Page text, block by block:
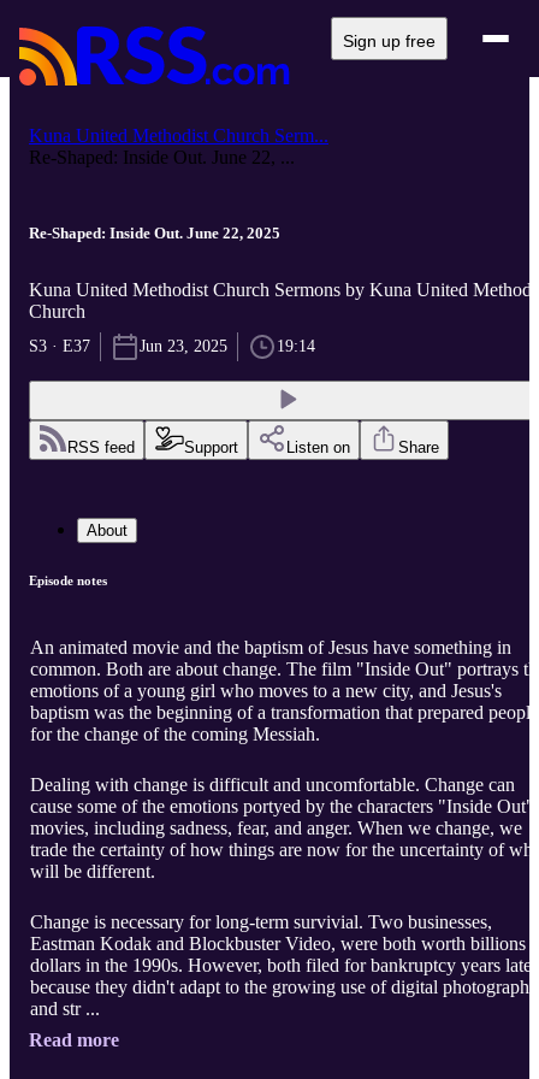
Sign up free
Kuna United Methodist Church Serm...
Re-Shaped: Inside Out. June 22, ...
Re-Shaped: Inside Out. June 22, 2025
Kuna United Methodist Church Sermons by Kuna United
Church
S3 · E37 Jun 23, 2025 19:14
RSS feed Support Listen on Share
About
Episode notes
An animated movie and the baptism of Jesus have something in
common. Both are about change. The film "Inside Out" portrays
emotions of a young girl who moves to a new city, and Jesus's
baptism was the beginning of a transformation that prepared people
for the change of the coming Messiah.
Dealing with change is difficult and uncomfortable. Change can
cause some of the emotions portyed by the characters "Inside Out"
movies, including sadness, fear, and anger. When we change, we
trade the certainty of how things are now for the uncertainty of
will be different.
Change is necessary for long-term survivial. Two businesses,
Eastman Kodak and Blockbuster Video, were both worth billions
dollars in the 1990s. However, both filed for bankruptcy years
because they didn't adapt to the growing use of digital photography
and str ...
Read more